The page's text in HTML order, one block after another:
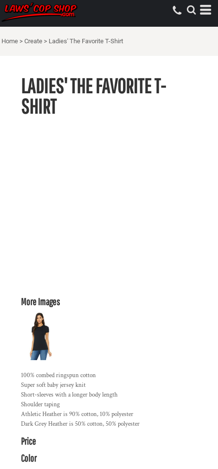
Home > Create > Ladies' The Favorite T-Shirt
LADIES' THE FAVORITE T-
SHIRT
More Images
100% combed ringspun cotton
Super soft baby jersey knit
Short-sleeves with a longer body length
Shoulder taping
Athletic Heather is 90% cotton, 10% polyester
Dark Grey Heather is 50% cotton, 50% polyester
Price
Color